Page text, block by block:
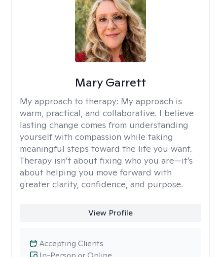
Mary Garrett
My approach to therapy: My approach is
warm, practical, and collaborative. I believe
lasting change comes from understanding
yourself with compassion while taking
meaningful steps toward the life you want.
Therapy isn’t about fixing who you are—it’s
about helping you move forward with
greater clarity, confidence, and purpose.
View Profile
Accepting Clients